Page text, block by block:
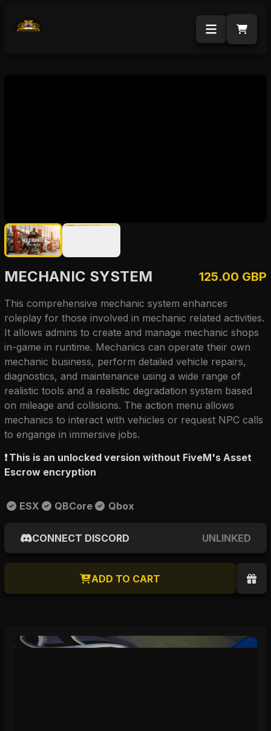
MECHANIC SYSTEM 125.00 GBP
This comprehensive mechanic system enhances
roleplay for those involved in mechanic related activities.
It allows admins to create and manage mechanic shops
in-game in runtime. Mechanics can operate their own
mechanic business, perform detailed vehicle repairs,
diagnostics, and maintenance using a wide range of
realistic tools and a realistic degradation system based
on mileage and collisions. The action menu allows
mechanics to interact with vehicles or request NPC calls
to engange in immersive jobs.
❗This is an unlocked version without FiveM's Asset
Escrow encryption
ESX QBCore Qbox
CONNECT DISCORD UNLINKED
ADD TO CART